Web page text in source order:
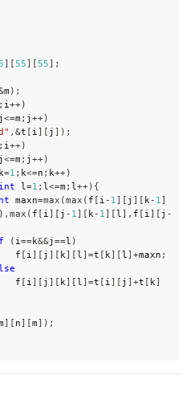
] [ 55] [ 55] ;
m ) ;
; i ++)
j<=m ; j++)
, &t [ i ] [ j ] ) ;
; i ++)
j<=m ; j++)
=1 ; k<=n ; k++)
int l =1 ; l <=m ; l ++) {
maxn=max (max ( f [ i - 1 ] [ j ] [ k - 1 ]
) , max ( f [ i ] [ j - 1 ] [ k - 1 ] [l ] , f [ i ] [ j -
( i ==k&&j==l )
                        f
[ i ] [ j ] [ k] [l ]=t [ k] [l ]+maxn ;
                        f
[ i ] [ j ] [ k] [l ]=t [ i ] [ j ]+t [ k]
] [ n] [m] ) ;